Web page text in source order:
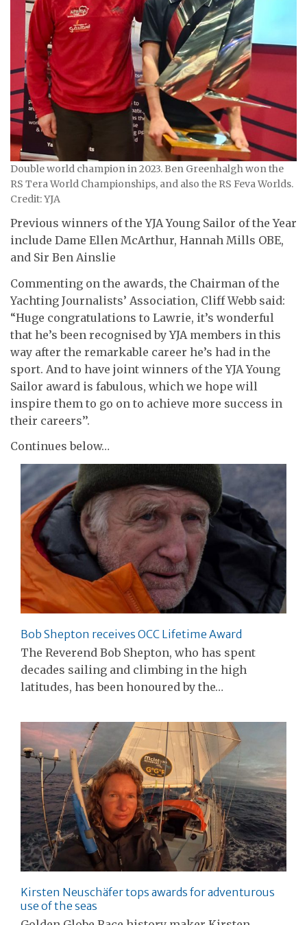
Double world champion in 2023. Ben Greenhalgh won the
RS Tera World Championships, and also the RS Feva Worlds.
Credit: YJA
Previous winners of the YJA Young Sailor of the Year
include Dame Ellen McArthur, Hannah Mills OBE,
and Sir Ben Ainslie
Commenting on the awards, the Chairman of the
Yachting Journalists’ Association, Cliff Webb said:
“Huge congratulations to Lawrie, it’s wonderful
that he’s been recognised by YJA members in this
way after the remarkable career he’s had in the
sport. And to have joint winners of the YJA Young
Sailor award is fabulous, which we hope will
inspire them to go on to achieve more success in
their careers’’.
Continues below…
Bob Shepton receives OCC Lifetime Award
The Reverend Bob Shepton, who has spent
decades sailing and climbing in the high
latitudes, has been honoured by the…
Kirsten Neuschäfer tops awards for adventurous
use of the seas